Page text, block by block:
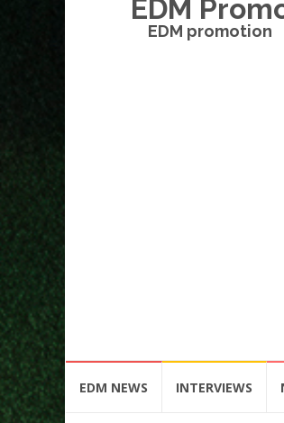
EDM
EDM promotion
EDM NEWS INTERVIEWS